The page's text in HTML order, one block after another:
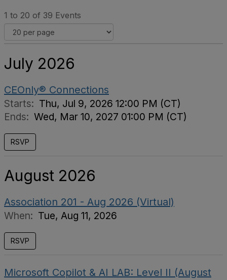
1 to 20 of 39 Events
July 2026
CEOnly® Connections
Starts: Thu, Jul 9, 2026 12:00 PM (CT)
Ends: Wed, Mar 10, 2027 01:00 PM (CT)
RSVP
August 2026
Association 201 - Aug 2026 (Virtual)
When: Tue, Aug 11, 2026
RSVP
Microsoft Copilot & AI LAB: Level II (August